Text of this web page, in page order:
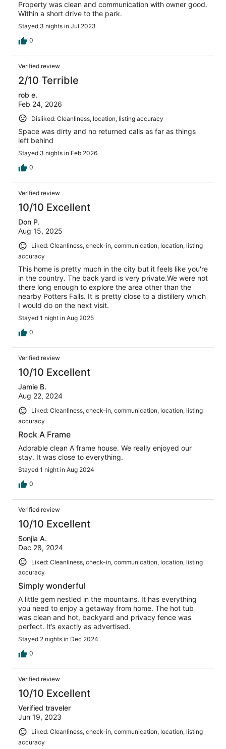
Property was clean and communication with owner good.
Within a short drive to the park.
Stayed 3 nights in Jul 2023
0
Verified review
2/10 Terrible
rob e.
Feb 24, 2026
Disliked: Cleanliness, location, listing accuracy
Space was dirty and no returned calls as far as things
left behind
Stayed 3 nights in Feb 2026
0
Verified review
10/10 Excellent
Don P.
Aug 15, 2025
Liked: Cleanliness, check-in, communication, location, listing
accuracy
This home is pretty much in the city but it feels like you're
in the country. The back yard is very private.We were not
there long enough to explore the area other than the
nearby Potters Falls. It is pretty close to a distillery which
I would do on the next visit.
Stayed 1 night in Aug 2025
0
Verified review
10/10 Excellent
Jamie B.
Aug 22, 2024
Liked: Cleanliness, check-in, communication, location, listing
accuracy
Rock A Frame
Adorable clean A frame house. We really enjoyed our
stay. It was close to everything.
Stayed 1 night in Aug 2024
0
Verified review
10/10 Excellent
Sonjia A.
Dec 28, 2024
Liked: Cleanliness, check-in, communication, location, listing
accuracy
Simply wonderful
A little gem nestled in the mountains. It has everything
you need to enjoy a getaway from home. The hot tub
was clean and hot, backyard and privacy fence was
perfect. It’s exactly as advertised.
Stayed 2 nights in Dec 2024
0
Verified review
10/10 Excellent
Verified traveler
Jun 19, 2023
Liked: Cleanliness, check-in, communication, location, listing
accuracy